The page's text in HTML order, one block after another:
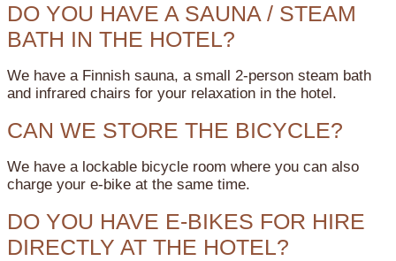
DO YOU HAVE A SAUNA / STEAM
BATH IN THE HOTEL?
We have a Finnish sauna, a small 2-person steam bath
and infrared chairs for your relaxation in the hotel.
CAN WE STORE THE BICYCLE?
We have a lockable bicycle room where you can also
charge your e-bike at the same time.
DO YOU HAVE E-BIKES FOR HIRE
DIRECTLY AT THE HOTEL?